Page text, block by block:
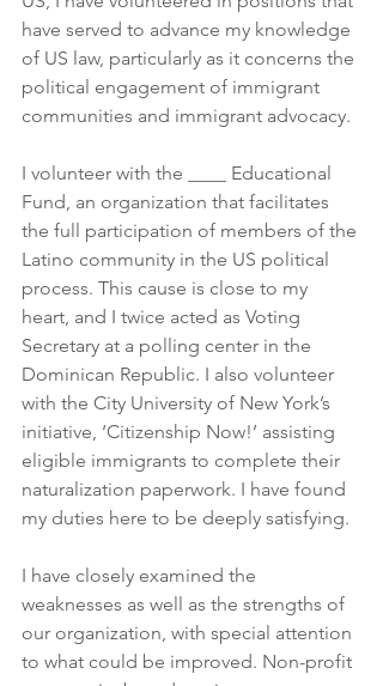
have served to advance my knowledge
of US law, particularly as it concerns the
political engagement of immigrant
communities and immigrant advocacy.
I volunteer with the ____ Educational
Fund, an organization that facilitates
the full participation of members of the
Latino community in the US political
process. This cause is close to my
heart, and I twice acted as Voting
Secretary at a polling center in the
Dominican Republic. I also volunteer
with the City University of New York’s
initiative, ‘Citizenship Now!’ assisting
eligible immigrants to complete their
naturalization paperwork. I have found
my duties here to be deeply satisfying.
I have closely examined the
weaknesses as well as the strengths of
our organization, with special attention
to what could be improved. Non-profit